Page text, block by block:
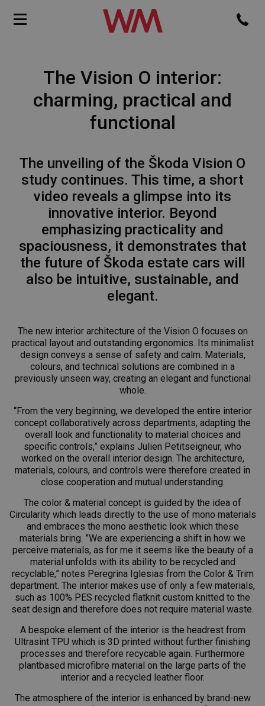
The Vision O interior:
charming, practical and
functional
The unveiling of the Škoda Vision O
study continues. This time, a short
video reveals a glimpse into its
innovative interior. Beyond
emphasizing practicality and
spaciousness, it demonstrates that
the future of Škoda estate cars will
also be intuitive, sustainable, and
elegant.
The new interior architecture of the Vision O focuses on
practical layout and outstanding ergonomics. Its minimalist
design conveys a sense of safety and calm. Materials,
colours, and technical solutions are combined in a
previously unseen way, creating an elegant and functional
whole.
“From the very beginning, we developed the entire interior
concept collaboratively across departments, adapting the
overall look and functionality to material choices and
specific controls,” explains Julien Petitseigneur, who
worked on the overall interior design. The architecture,
materials, colours, and controls were therefore created in
close cooperation and mutual understanding.
The color & material concept is guided by the idea of
Circularity which leads directly to the use of mono materials
and embraces the mono aesthetic look which these
materials bring. ”We are experiencing a shift in how we
perceive materials, as for me it seems like the beauty of a
material unfolds with its ability to be recycled and
recyclable,” notes Peregrina Iglesias from the Color & Trim
department. The interior makes use of only a few materials,
such as 100% PES recycled flatknit custom knitted to the
seat design and therefore does not require material waste.
A bespoke element of the interior is the headrest from
Ultrasint TPU which is 3D printed without further finishing
processes and therefore recycable again. Furthermore
plantbased microfibre material on the large parts of the
interior and a recycled leather floor.
The atmosphere of the interior is enhanced by brand-new